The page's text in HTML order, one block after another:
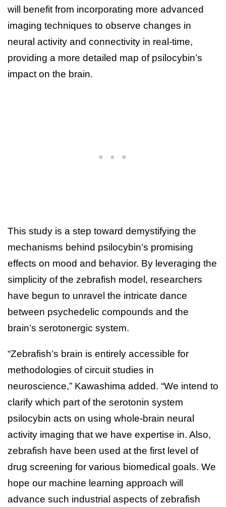
will benefit from incorporating more advanced
imaging techniques to observe changes in
neural activity and connectivity in real-time,
providing a more detailed map of psilocybin’s
impact on the brain.
This study is a step toward demystifying the
mechanisms behind psilocybin’s promising
effects on mood and behavior. By leveraging the
simplicity of the zebrafish model, researchers
have begun to unravel the intricate dance
between psychedelic compounds and the
brain’s serotonergic system.
“Zebrafish’s brain is entirely accessible for
methodologies of circuit studies in
neuroscience,” Kawashima added. “We intend to
clarify which part of the serotonin system
psilocybin acts on using whole-brain neural
activity imaging that we have expertise in. Also,
zebrafish have been used at the first level of
drug screening for various biomedical goals. We
hope our machine learning approach will
advance such industrial aspects of zebrafish